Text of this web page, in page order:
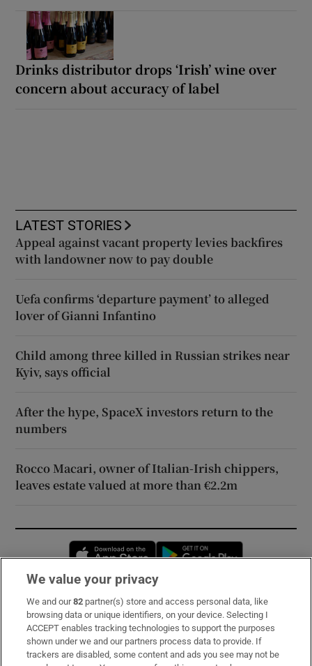
Drinks distributor drops ‘Irish’ wine over
concern about accuracy of label
LATEST STORIES
Appeal against vacant property levies backfires
with landowner now to pay double
Uefa confirms ‘departure payment’ to alleged
lover of Gianni Infantino
Child among three killed in Russian strikes near
Kyiv, says official
After the hype, SpaceX investors return to the
numbers
Rocco Macari, owner of Italian-Irish chippers,
leaves estate valued at more than €2.2m
Opens in new window
Subscribe
Support
About Us
We value your privacy
We and our82 partner(s) store and access personal data, like
browsing data or unique identifiers, on your device. Selecting I
ACCEPT enables tracking technologies to support the purposes
shown under we and our partners process data to provide. If
trackers are disabled, some content and ads you see may not be